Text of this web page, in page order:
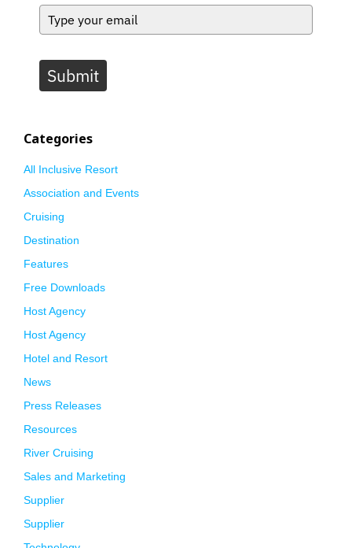
Submit
Categories
All Inclusive Resort
Association and Events
Cruising
Destination
Features
Free Downloads
Host Agency
Host Agency
Hotel and Resort
News
Press Releases
Resources
River Cruising
Sales and Marketing
Supplier
Supplier